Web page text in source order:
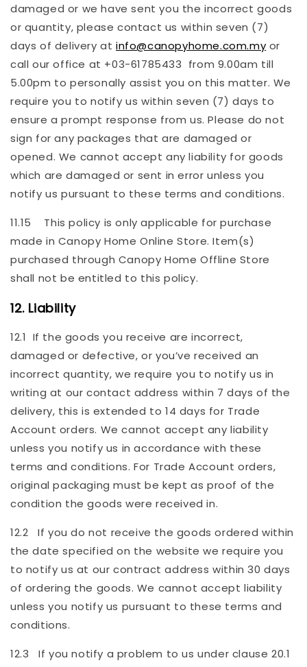
damaged or we have sent you the incorrect goods
or quantity, please contact us within seven (7)
days of delivery at info@canopyhome.com.my or
call our office at +03-61785433 from 9.00am till
5.00pm to personally assist you on this matter. We
require you to notify us within seven (7) days to
ensure a prompt response from us. Please do not
sign for any packages that are damaged or
opened. We cannot accept any liability for goods
which are damaged or sent in error unless you
notify us pursuant to these terms and conditions.
11.15 This policy is only applicable for purchase
made in Canopy Home Online Store. Item(s)
purchased through Canopy Home Offline Store
shall not be entitled to this policy.
12. Liability
12.1 If the goods you receive are incorrect,
damaged or defective, or you’ve received an
incorrect quantity, we require you to notify us in
writing at our contact address within 7 days of the
delivery, this is extended to 14 days for Trade
Account orders. We cannot accept any liability
unless you notify us in accordance with these
terms and conditions. For Trade Account orders,
original packaging must be kept as proof of the
condition the goods were received in.
12.2 If you do not receive the goods ordered within
the date specified on the website we require you
to notify us at our contract address within 30 days
of ordering the goods. We cannot accept liability
unless you notify us pursuant to these terms and
conditions.
12.3 If you notify a problem to us under clause 20.1